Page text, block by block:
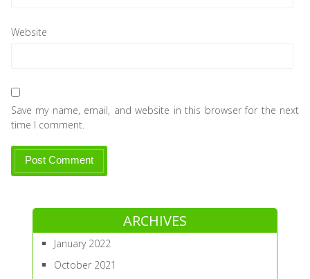
Website
Save my name, email, and website in this browser for the next
time I comment.
ARCHIVES
January 2022
October 2021